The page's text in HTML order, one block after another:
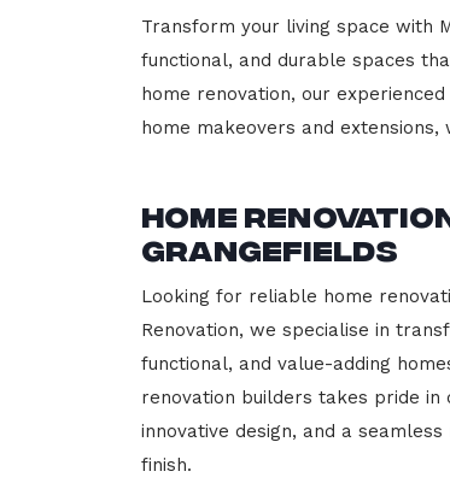
Transform your living space with
functional, and durable spaces
home renovation, our
home makeovers and
Home
Grangefields
Looking for reliable home
Renovation, we specialise in
functional, and value-adding
renovation builders takes pride
innovative design, and a
finish.